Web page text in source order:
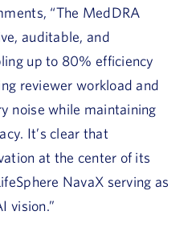
“The MedDRA
auditable, and
up to 80% efficiency
reviewer workload and
noise while maintaining
It’s clear that
at the center of its
NavaX serving as
vision.”